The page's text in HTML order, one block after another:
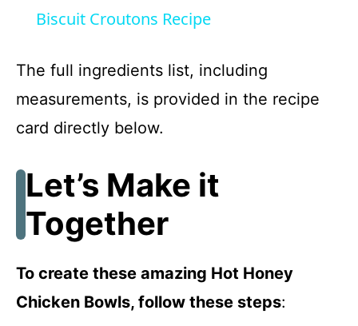
a
y
V
e
o
Biscuit Croutons Recipe
The full ingredients list, including
measurements, is provided in the recipe
card directly below.
Let’s Make it
Together
To create these amazing Hot Honey
Chicken Bowls, follow these steps: